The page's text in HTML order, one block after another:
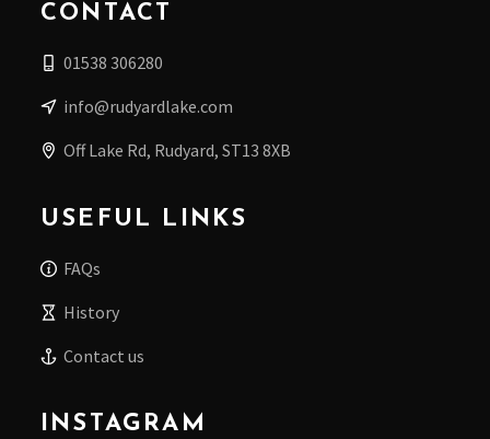
CONTACT
01538 306280
info@rudyardlake.com
Off Lake Rd, Rudyard, ST13 8XB
USEFUL LINKS
FAQs
History
Contact us
INSTAGRAM